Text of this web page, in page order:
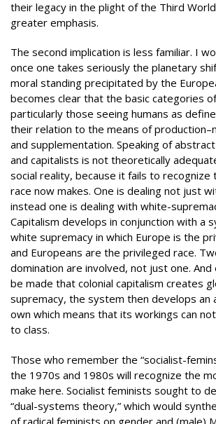
their legacy in the plight of the Third
greater emphasis.
The second implication is less familiar. I
once one takes seriously the planetary
moral standing precipitated by the
becomes clear that the basic categories
particularly those seeing humans as
their relation to the means of
and supplementation. Speaking of
and capitalists is not theoretically
social reality, because it fails to recognize
race now makes. One is dealing not just
instead one is dealing with white-
Capitalism develops in conjunction with a
white supremacy in which Europe is the
and Europeans are the privileged race.
domination are involved, not just one. And
be made that colonial capitalism creates
supremacy, the system then develops an
own which means that its workings can
to class.
Those who remember the “socialist-
the 1970s and 1980s will recognize the
make here. Socialist feminists sought to
“dual-systems theory,” which would
of radical feminists on gender and (male)